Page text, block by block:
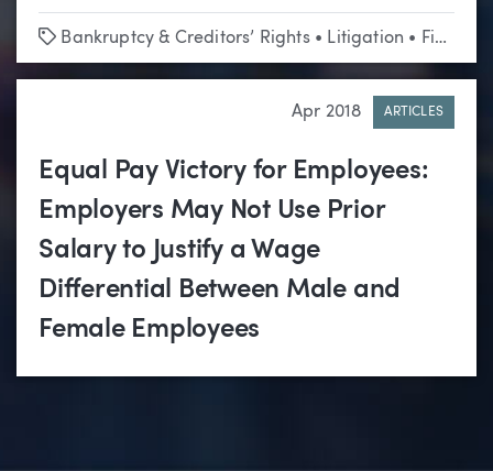
Tags
Bankruptcy & Creditors’ Rights• Litigation • Financial Services
Apr 2018 ARTICLES
Equal Pay Victory for Employees:
Employers May Not Use Prior
Salary to Justify a Wage
Differential Between Male and
Female Employees